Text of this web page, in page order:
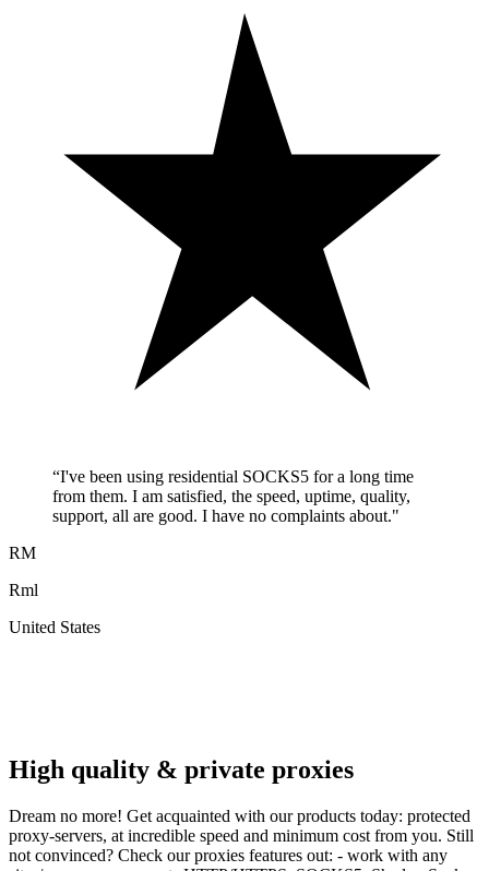
“I've been using residential SOCKS5 for a long time
from them. I am satisfied, the speed, uptime, quality,
support, all are good. I have no complaints about."
RM
Rml
United States
High quality & private proxies
Dream no more! Get acquainted with our products today: protected
proxy-servers, at incredible speed and minimum cost from you. Still
not convinced? Check our proxies features out: - work with any